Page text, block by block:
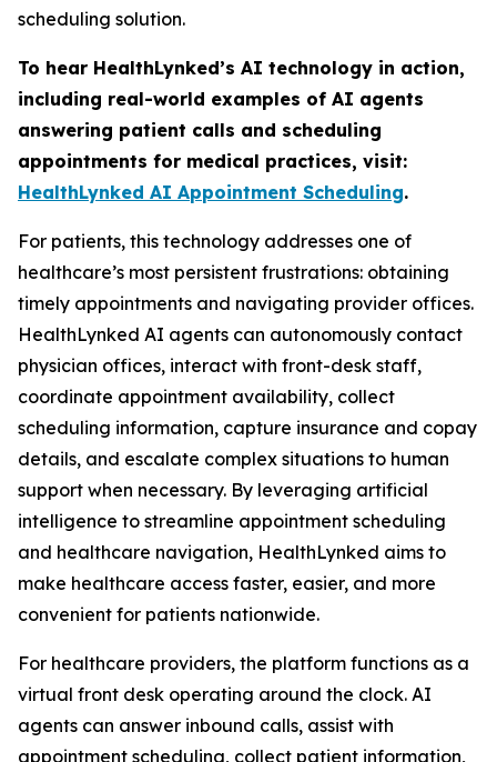
scheduling solution.
To hear HealthLynked’s AI technology in action,
including real-world examples of AI agents
answering patient calls and scheduling
appointments for medical practices, visit:
HealthLynked AI Appointment Scheduling.
For patients, this technology addresses one of
healthcare’s most persistent frustrations: obtaining
timely appointments and navigating provider offices.
HealthLynked AI agents can autonomously contact
physician offices, interact with front-desk staff,
coordinate appointment availability, collect
scheduling information, capture insurance and copay
details, and escalate complex situations to human
support when necessary. By leveraging artificial
intelligence to streamline appointment scheduling
and healthcare navigation, HealthLynked aims to
make healthcare access faster, easier, and more
convenient for patients nationwide.
For healthcare providers, the platform functions as a
virtual front desk operating around the clock. AI
agents can answer inbound calls, assist with
appointment scheduling, collect patient information,